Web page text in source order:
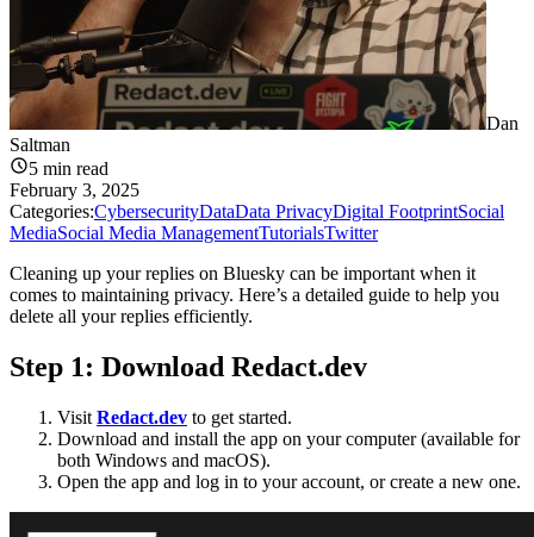
Dan
Saltman
5 min read
February 3, 2025
Categories:CybersecurityDataData PrivacyDigital FootprintSocial
MediaSocial Media ManagementTutorialsTwitter
Cleaning up your replies on Bluesky can be important when it
comes to maintaining privacy. Here’s a detailed guide to help you
delete all your replies efficiently.
Step 1: Download Redact.dev
Visit Redact.dev to get started.
Download and install the app on your computer (available for
both Windows and macOS).
Open the app and log in to your account, or create a new one.